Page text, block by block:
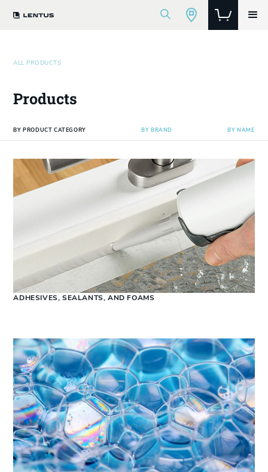
ALL PRODUCTS
Products
BY PRODUCT CATEGORY BY BRAND BY NAME
ADHESIVES, SEALANTS, AND FOAMS